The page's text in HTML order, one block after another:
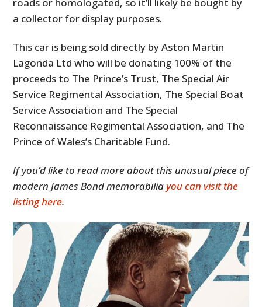
a collector for display purposes.
This car is being sold directly by Aston Martin
Lagonda Ltd who will be donating 100% of the
proceeds to The Prince’s Trust, The Special Air
Service Regimental Association, The Special Boat
Service Association and The Special
Reconnaissance Regimental Association, and The
Prince of Wales’s Charitable Fund.
If you’d like to read more about this unusual piece of
modern James Bond memorabiliayou can visit the
listing here.